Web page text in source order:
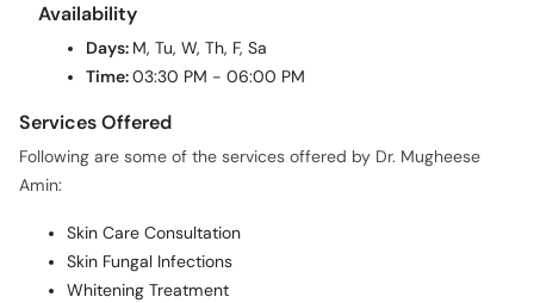
Availability
Days: M, Tu, W, Th, F, Sa
Time:03:30 PM - 06:00 PM
Services Offered
Following are some of the services offered by Dr. Mugheese
Amin:
Skin Care Consultation
Skin Fungal Infections
Whitening Treatment